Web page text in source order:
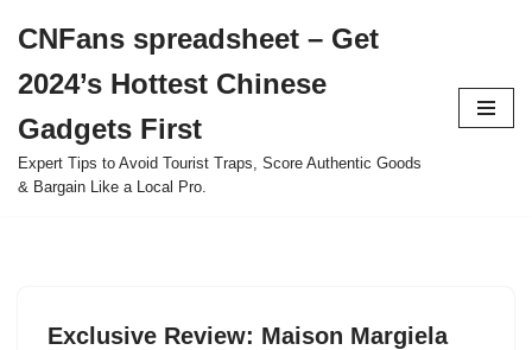
to
content
CNFans spreadsheet – Get
2024’s Hottest Chinese
Gadgets First
Expert Tips to Avoid Tourist Traps, Score Authentic Goods
& Bargain Like a Local Pro.
Exclusive Review: Maison Margiela